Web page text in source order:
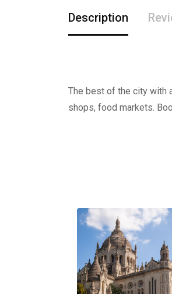
Description
The best of the city with
shops, food markets.